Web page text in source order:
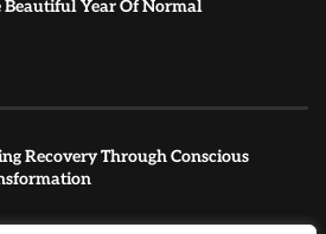
Year Of Normal
Recovery Through Conscious